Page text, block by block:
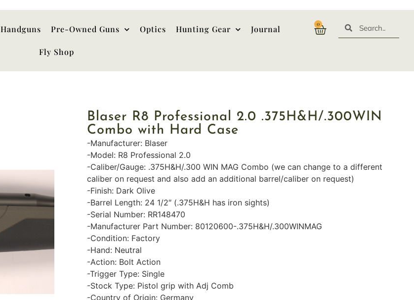
Handguns Pre-Owned Guns Optics Hunting Gear Journal
Fly Shop
0
Blaser R8 Professional 2.0 .375H&H/.300WIN
Combo with Hard Case
-Manufacturer: Blaser
-Model: R8 Professional 2.0
-Caliber/Gauge: .375H&H/.300 WIN MAG Combo (we can change to a different
caliber on request and also add an additional barrel/caliber on request)
-Finish: Dark Olive
-Barrel Length: 24 1/2″ (.375H&H has iron sights)
-Serial Number: RR148470
-Manufacturer Part Number: 80120600-.375H&H/.300WINMAG
-Condition: Factory
-Hand: Neutral
-Action: Bolt Action
-Trigger Type: Single
-Stock Type: Pistol grip with Adj Comb
-Country of Origin: Germany